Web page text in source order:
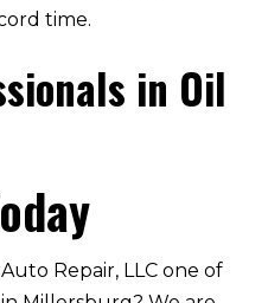
time.
in Oil
Repair, LLC one of